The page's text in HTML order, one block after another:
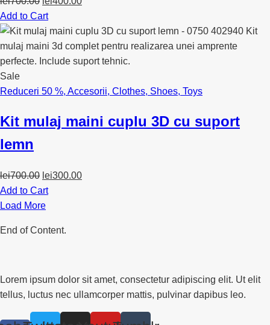
price
was:
lei700.00.
is:
lei400.00.
Add to Cart
Sale
Reduceri 50 %, Accesorii, Clothes, Shoes, Toys
Kit mulaj maini cuplu 3D cu suport
lemn
lei700.00 Original
price
was:
lei300.00Current
Add to Cart
Load More
End of Content.
Lorem ipsum dolor sit amet, consectetur adipiscing elit. Ut elit
tellus, luctus nec ullamcorper mattis, pulvinar dapibus leo.